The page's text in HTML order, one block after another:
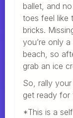
ballet, and
toes feel like
bricks.
you’re only
beach, so
grab an ice
So, rally
get ready for
*This is a